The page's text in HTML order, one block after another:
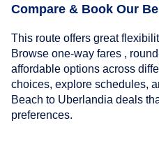
Compare & Book Our
This route offers great
Browse one-way fares ,
affordable options across
choices, explore schedules,
Beach to Uberlandia deals
preferences.